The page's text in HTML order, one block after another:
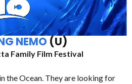
NEMO (U)
Family Film Festival
the Ocean. They are looking for